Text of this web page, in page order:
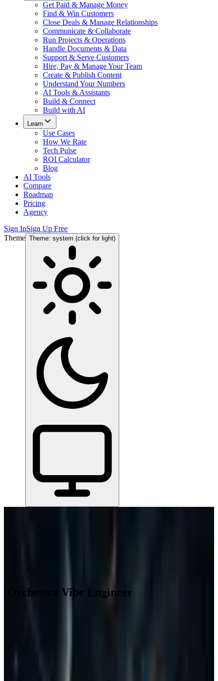
Get Paid & Manage Money
Find & Win Customers
Close Deals & Manage Relationships
Communicate & Collaborate
Run Projects & Operations
Handle Documents & Data
Support & Serve Customers
Hire, Pay & Manage Your Team
Create & Publish Content
Understand Your Numbers
AI Tools & Assistants
Build & Connect
Build with AI
Learn
Use Cases
How We Rate
Tech Pulse
ROI Calculator
Blog
AI Tools
Compare
Roadmap
Pricing
Agency
Sign InSign Up Free
Theme Theme: system (click for light)
iOrchestra Vibe Engineer